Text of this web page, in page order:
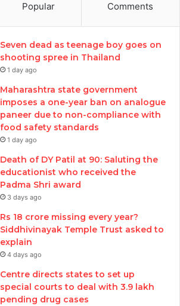
Popular Comments
Seven dead as teenage boy goes on
shooting spree in Thailand
1 day ago
Maharashtra state government
imposes a one-year ban on analogue
paneer due to non-compliance with
food safety standards
1 day ago
Death of DY Patil at 90: Saluting the
educationist who received the
Padma Shri award
3 days ago
Rs 18 crore missing every year?
Siddhivinayak Temple Trust asked to
explain
4 days ago
Centre directs states to set up
special courts to deal with 3.9 lakh
pending drug cases